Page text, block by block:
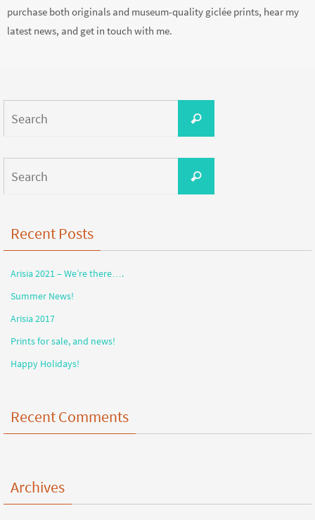
purchase both originals and museum-quality giclée prints, hear my
latest news, and get in touch with me.
Search
Search
Recent Posts
Arisia 2021 – We’re there….
Summer News!
Arisia 2017
Prints for sale, and news!
Happy Holidays!
Recent Comments
Archives